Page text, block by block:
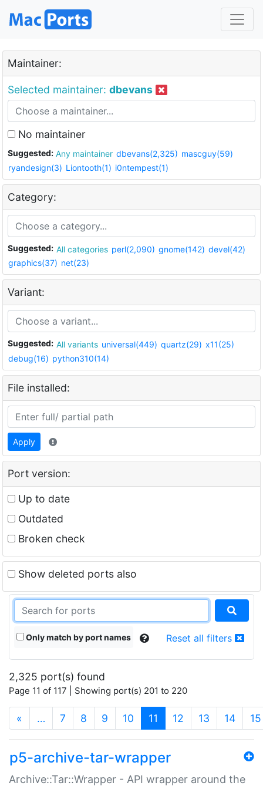
Maintainer:
Selected maintainer: dbevans
No maintainer
Suggested: Any maintainer dbevans(2,325) mascguy(59)
ryandesign(3) Liontooth(1) i0ntempest(1)
Category:
Suggested: All categories perl(2,090) gnome(142) devel(42)
graphics(37) net(23)
Variant:
Suggested: All variants universal(449) quartz(29) x11(25)
debug(16) python310(14)
File installed:
Apply
Port version:
Up to date
Outdated
Broken check
Show deleted ports also
Only match by port names Reset all filters
2,325 port(s) found
Page 11 of 117 | Showing port(s) 201 to 220
« … 7 8 9 10 11 (current)
12 13 14 15
p5-archive-tar-wrapper
Archive::Tar::Wrapper - API wrapper around the